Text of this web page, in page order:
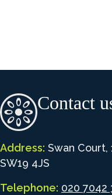
Contact
Address: Swan Court,
SW19 4JS
Telephone: 020 7042